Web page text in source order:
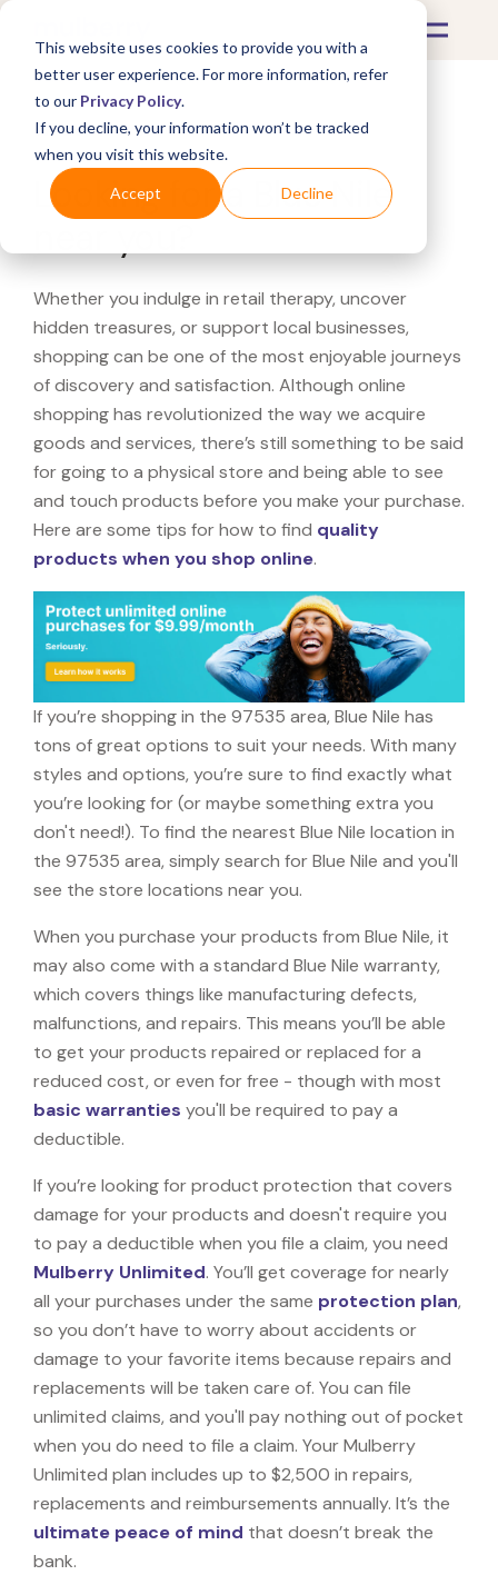
This website uses cookies to provide you with a
better user experience. For more information, refer
to our Privacy Policy.
If you decline, your information won’t be tracked
when you visit this website.
Accept Decline
What's Covered >
Looking for a Blue Nile
Whether you indulge in retail therapy, uncover
hidden treasures, or support local businesses,
shopping can be one of the most enjoyable journeys
of discovery and satisfaction. Although online
shopping has revolutionized the way we acquire
goods and services, there’s still something to be said
for going to a physical store and being able to see
and touch products before you make your purchase.
Here are some tips for how to find quality
products when you shop online.
If you’re shopping in the 97535 area, Blue Nile has
tons of great options to suit your needs. With many
styles and options, you’re sure to find exactly what
you’re looking for (or maybe something extra you
don't need!). To find the nearest Blue Nile location in
the 97535 area, simply search for Blue Nile and you'll
see the store locations near you.
When you purchase your products from Blue Nile, it
may also come with a standard Blue Nile warranty,
which covers things like manufacturing defects,
malfunctions, and repairs. This means you’ll be able
to get your products repaired or replaced for a
reduced cost, or even for free - though with most
basic warranties you'll be required to pay a
deductible.
If you’re looking for product protection that covers
damage for your products and doesn't require you
to pay a deductible when you file a claim, you need
Mulberry Unlimited. You’ll get coverage for nearly
all your purchases under the same protection plan,
so you don’t have to worry about accidents or
damage to your favorite items because repairs and
replacements will be taken care of. You can file
unlimited claims, and you'll pay nothing out of pocket
when you do need to file a claim. Your Mulberry
Unlimited plan includes up to $2,500 in repairs,
replacements and reimbursements annually. It’s the
ultimate peace of mind that doesn’t break the
bank.